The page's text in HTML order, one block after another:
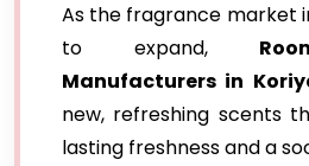
As the fragrance market
to expand,
Manufacturers in
new, refreshing scents
lasting freshness and a